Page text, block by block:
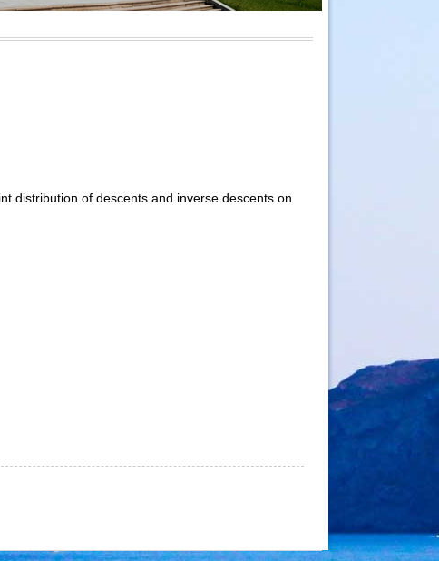
distribution of descents and inverse descents on